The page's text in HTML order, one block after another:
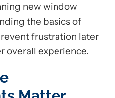
new window
the basics of
frustration later
overall experience.